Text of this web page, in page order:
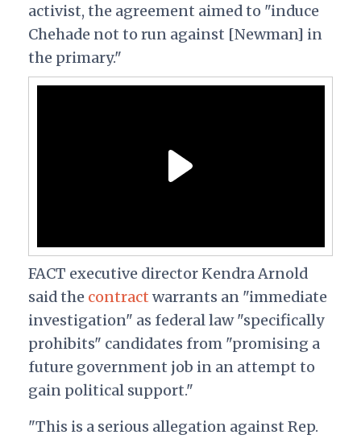
activist, the agreement aimed to "induce
Chehade not to run against [Newman] in
the primary."
FACT executive director Kendra Arnold
said the contract warrants an "immediate
investigation" as federal law "specifically
prohibits" candidates from "promising a
future government job in an attempt to
gain political support."
"This is a serious allegation against Rep.